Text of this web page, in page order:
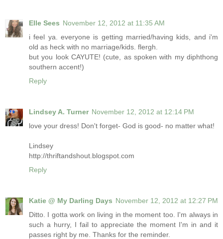
Elle Sees November 12, 2012 at 11:35 AM
i feel ya. everyone is getting married/having kids, and i'm
old as heck with no marriage/kids. flergh.
but you look CAYUTE! (cute, as spoken with my diphthong
southern accent!)
Reply
Lindsey A. Turner November 12, 2012 at 12:14 PM
love your dress! Don't forget- God is good- no matter what!
Lindsey
http://thriftandshout.blogspot.com
Reply
Katie @ My Darling Days November 12, 2012 at 12:27 PM
Ditto. I gotta work on living in the moment too. I'm always in
such a hurry, I fail to appreciate the moment I'm in and it
passes right by me. Thanks for the reminder.